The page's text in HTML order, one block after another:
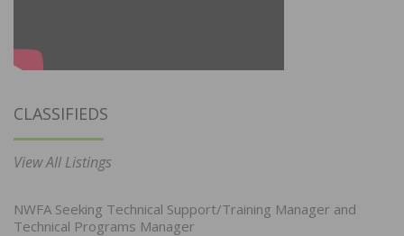
CLASSIFIEDS
View All Listings
NWFA Seeking Technical Support/Training Manager and
Technical Programs Manager